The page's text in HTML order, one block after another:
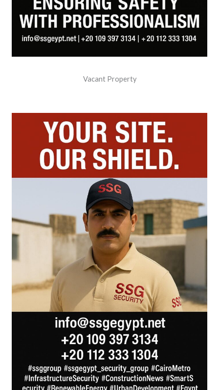
Vacant Property